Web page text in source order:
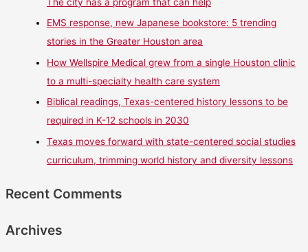
EMS response, new Japanese bookstore: 5 trending
stories in the Greater Houston area
How Wellspire Medical grew from a single Houston clinic
to a multi-specialty health care system
Biblical readings, Texas-centered history lessons to be
required in K-12 schools in 2030
Texas moves forward with state-centered social studies
curriculum, trimming world history and diversity lessons
Recent Comments
Archives